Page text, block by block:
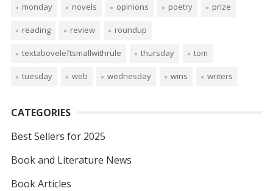
monday novels opinions poetry prize
reading review roundup
textaboveleftsmallwithrule thursday tom
tuesday web wednesday wins writers
CATEGORIES
Best Sellers for 2025
Book and Literature News
Book Articles